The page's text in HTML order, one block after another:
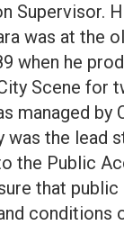
Supervisor.
was at the
when he
Scene for
managed by
was the lead
the Public
that
conditions